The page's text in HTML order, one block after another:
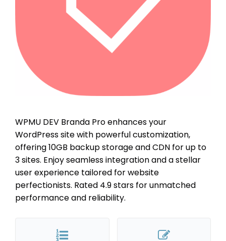
WPMU DEV Branda Pro enhances your
WordPress site with powerful customization,
offering 10GB backup storage and CDN for up to
3 sites. Enjoy seamless integration and a stellar
user experience tailored for website
perfectionists. Rated 4.9 stars for unmatched
performance and reliability.